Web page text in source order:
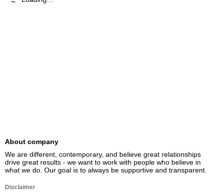
About company
We are different, contemporary, and believe great relationships
drive great results - we want to work with people who believe in
what we do. Our goal is to always be supportive and transparent.
Disclaimer